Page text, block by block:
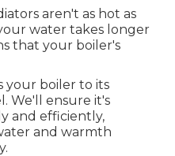
aren't as hot as
water takes longer
that your boiler's
your boiler to its
We'll ensure it's
and efficiently,
and warmth